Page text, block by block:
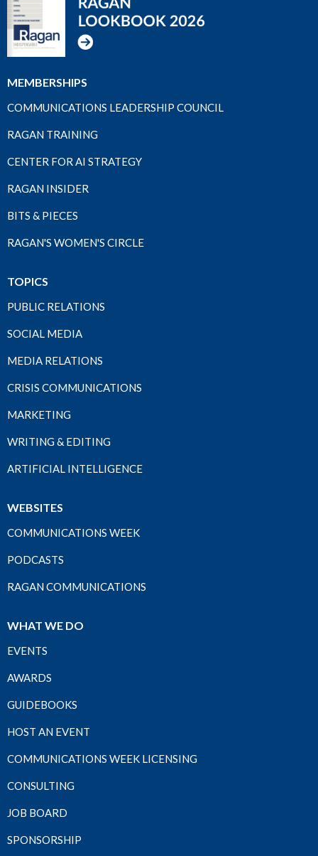
MEMBERSHIPS
COMMUNICATIONS LEADERSHIP COUNCIL
RAGAN TRAINING
CENTER FOR AI STRATEGY
RAGAN INSIDER
BITS & PIECES
RAGAN'S WOMEN'S CIRCLE
TOPICS
PUBLIC RELATIONS
SOCIAL MEDIA
MEDIA RELATIONS
CRISIS COMMUNICATIONS
MARKETING
WRITING & EDITING
ARTIFICIAL INTELLIGENCE
WEBSITES
COMMUNICATIONS WEEK
PODCASTS
RAGAN COMMUNICATIONS
WHAT WE DO
EVENTS
AWARDS
GUIDEBOOKS
HOST AN EVENT
COMMUNICATIONS WEEK LICENSING
CONSULTING
JOB BOARD
SPONSORSHIP